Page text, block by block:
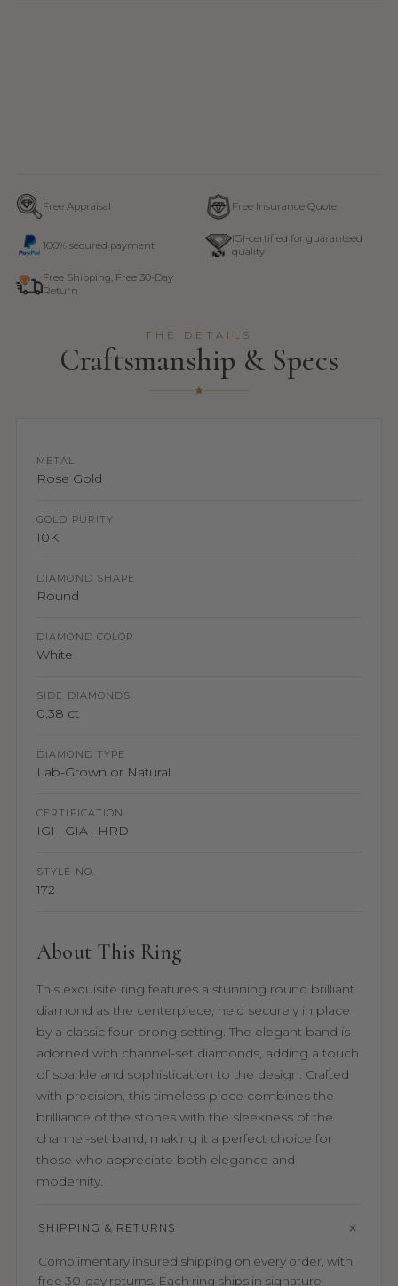
Free Appraisal Free Insurance Quote
100% secured payment
IGI-certified for guaranteed
quality
Free Shipping, Free 30-Day
Return
THE DETAILS
Craftsmanship & Specs
METAL
Rose Gold
GOLD PURITY
10K
DIAMOND SHAPE
Round
DIAMOND COLOR
White
SIDE DIAMONDS
0.38 ct
DIAMOND TYPE
Lab-Grown or Natural
CERTIFICATION
IGI · GIA · HRD
STYLE NO.
172
About This Ring
This exquisite ring features a stunning round brilliant
diamond as the centerpiece, held securely in place
by a classic four-prong setting. The elegant band is
adorned with channel-set diamonds, adding a touch
of sparkle and sophistication to the design. Crafted
with precision, this timeless piece combines the
brilliance of the stones with the sleekness of the
channel-set band, making it a perfect choice for
those who appreciate both elegance and
modernity.
SHIPPING & RETURNS
Complimentary insured shipping on every order, with
free 30-day returns. Each ring ships in signature